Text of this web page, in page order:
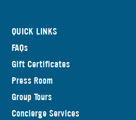
QUICK LINKS
FAQs
Gift Certificates
Press Room
Group Tours
Concierge Services